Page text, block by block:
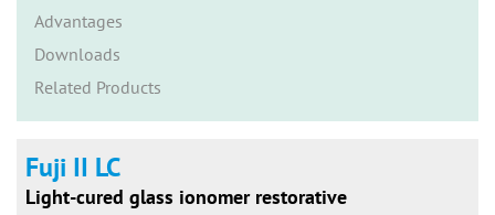
Advantages
Downloads
Related Products
Fuji II LC
Light-cured glass ionomer restorative